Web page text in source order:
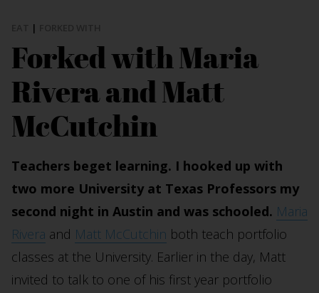
|
Forked with Maria
Rivera and Matt
McCutchin
Teachers beget learning. I hooked up with
two more University at Texas Professors my
second night in Austin and was schooled. Maria
Rivera and Matt McCutchin both teach portfolio
classes at the University. Earlier in the day, Matt
invited to talk to one of his first year portfolio